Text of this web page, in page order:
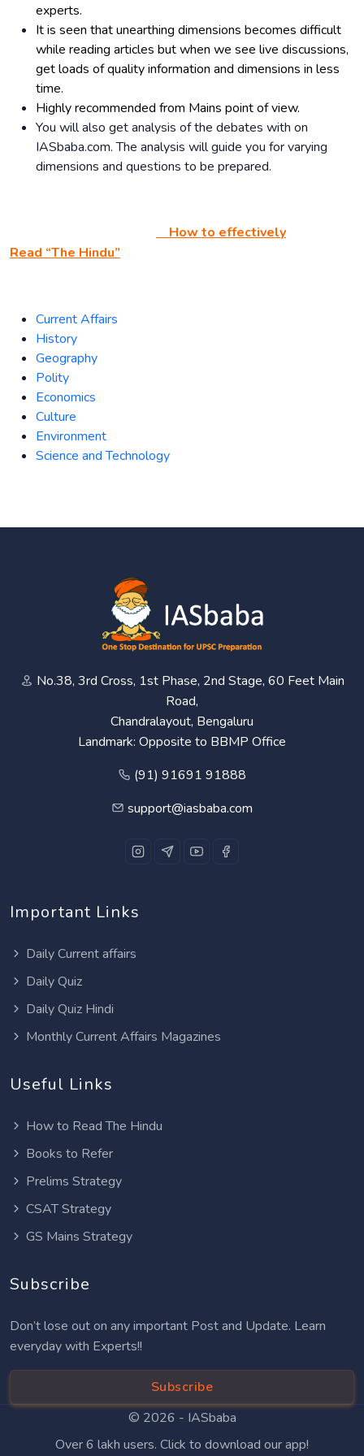
experts.
It is seen that unearthing dimensions becomes difficult
while reading articles but when we see live discussions,
get loads of quality information and dimensions in less
time.
Highly recommended from Mains point of view.
You will also get analysis of the debates with on
IASbaba.com. The analysis will guide you for varying
dimensions and questions to be prepared.
How to effectively
Read “The Hindu”
Current Affairs
History
Geography
Polity
Economics
Culture
Environment
Science and Technology
No.38, 3rd Cross, 1st Phase, 2nd Stage, 60 Feet Main
Road,
Chandralayout, Bengaluru
Landmark: Opposite to BBMP Office
(91) 91691 91888
support@iasbaba.com
Important Links
Daily Current affairs
Daily Quiz
Daily Quiz Hindi
Monthly Current Affairs Magazines
Useful Links
How to Read The Hindu
Books to Refer
Prelims Strategy
CSAT Strategy
GS Mains Strategy
Subscribe
Don’t lose out on any important Post and Update. Learn
everyday with Experts!!
Subscribe
© 2026 - IASbaba
Over 6 lakh users. Click to download our app!